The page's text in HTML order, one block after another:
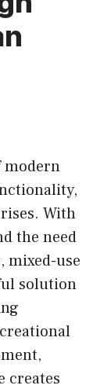
modern
With
the need
mixed-use
solution
creates